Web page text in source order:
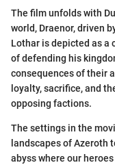
The film unfolds with
world, Draenor, driven
Lothar is depicted as a
of defending his
consequences of their
loyalty, sacrifice, and
opposing factions.
The settings in the
landscapes of Azeroth
abyss where our